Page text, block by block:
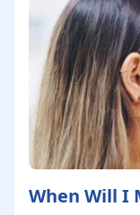
When Will I